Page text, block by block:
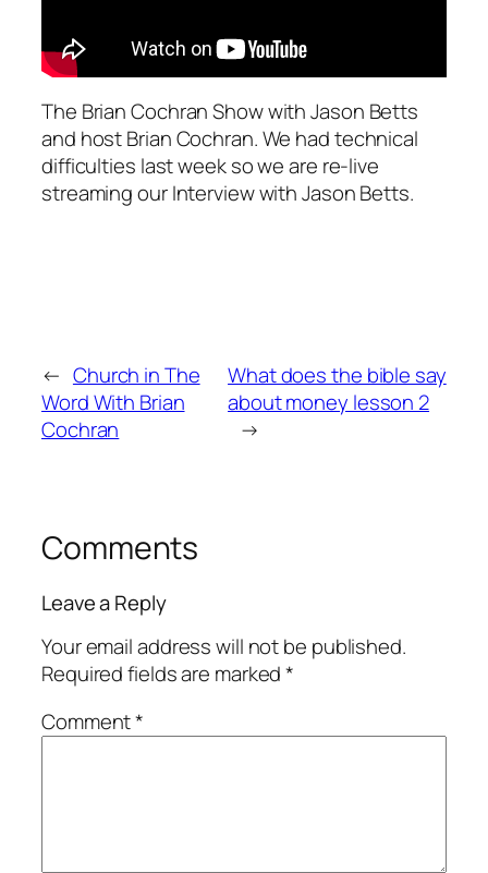
The Brian Cochran Show with Jason Betts
and host Brian Cochran. We had technical
difficulties last week so we are re-live
streaming our Interview with Jason Betts.
← Church in The
Word With Brian
Cochran
What does the bible say
about money lesson 2
→
Comments
Leave a Reply
Your email address will not be published.
Required fields are marked*
Comment*